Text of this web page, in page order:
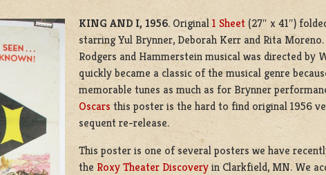
KING AND I, 1956. Original1 Sheet (27″ x 41″)
starring Yul Brynner, Deborah Kerr and Rita
Rodgers and Hammerstein musical was directed by
quickly became a classic of the musical genre
memorable tunes as much as for Brynner
Oscars this poster is the hard to find original 1956
sequent re-release.
This poster is one of several posters we have
the Roxy Theater Discoveryin Clarkfield, MN. We